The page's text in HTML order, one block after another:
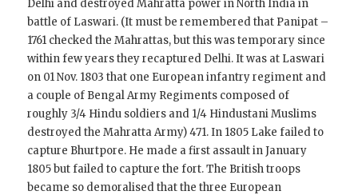
Delhi and destroyed Mahratta power in North India in
battle of Laswari. (It must be remembered that Panipat –
1761 checked the Mahrattas, but this was temporary since
within few years they recaptured Delhi. It was at Laswari
on 01 Nov. 1803 that one European infantry regiment and
a couple of Bengal Army Regiments composed of
roughly 3/4 Hindu soldiers and 1/4 Hindustani Muslims
destroyed the Mahratta Army) 471. In 1805 Lake failed to
capture Bhurtpore. He made a first assault in January
1805 but failed to capture the fort. The British troops
became so demoralised that the three European